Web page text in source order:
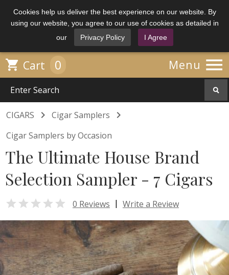
Cookies help us deliver the best experience on our website. By
using our website, you agree to our use of cookies as detailed in
our
Privacy Policy I Agree
Menu 
 Cart 0
CIGARS  Cigar Samplers 
Cigar Samplers by Occasion
The Ultimate House Brand
Selection Sampler - 7 Cigars
 0 Reviews | Write a Review